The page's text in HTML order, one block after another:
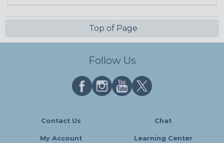
Top of Page
Follow Us
Contact Us Chat
My Account Learning Center